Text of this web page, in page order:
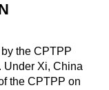
the CPTPP
Under Xi, China
the CPTPP on